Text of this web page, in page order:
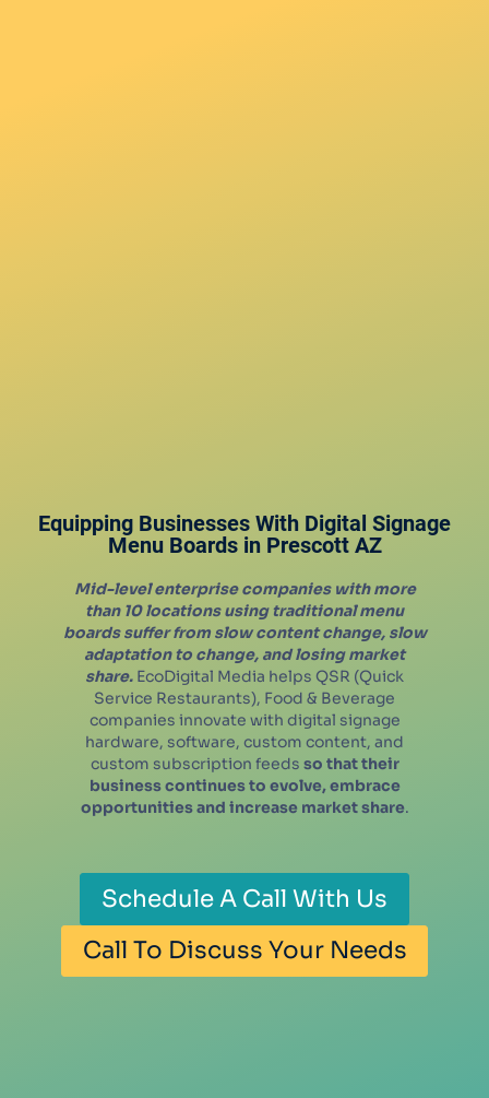
Equipping Businesses With Digital Signage
Menu Boards in Prescott AZ
Mid-level enterprise companies with more
than 10 locations using traditional menu
boards suffer from slow content change, slow
adaptation to change, and losing market
share. EcoDigital Media helps QSR (Quick
Service Restaurants), Food & Beverage
companies innovate with digital signage
hardware, software, custom content, and
custom subscription feeds so that their
business continues to evolve, embrace
opportunities and increase market share.
Schedule A Call With Us
Call To Discuss Your Needs